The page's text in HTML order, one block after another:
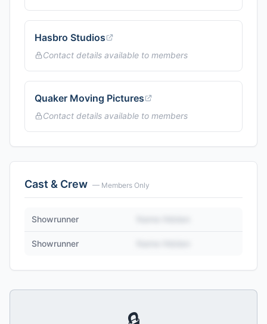
Hasbro Studios
Contact details available to members
Quaker Moving Pictures
Contact details available to members
Cast & Crew — Members Only
Showrunner
Showrunner